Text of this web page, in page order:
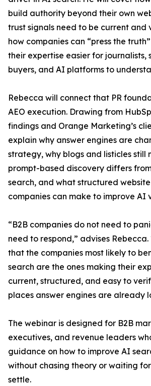
build authority beyond their own
trust signals need to be current and
how companies can “press the
their expertise easier for journalists,
buyers, and AI platforms to
Rebecca will connect that PR
AEO execution. Drawing from
findings and Orange Marketing’s
explain why answer engines are
strategy, why blogs and listicles still
prompt-based discovery differs
search, and what structured
companies can make to improve AI
“B2B companies do not need to
need to respond,” advises Rebecca.
that the companies most likely to
search are the ones making their
current, structured, and easy to
places answer engines are already
The webinar is designed for B2B
executives, and revenue leaders
guidance on how to improve AI
without chasing theory or waiting
settle.